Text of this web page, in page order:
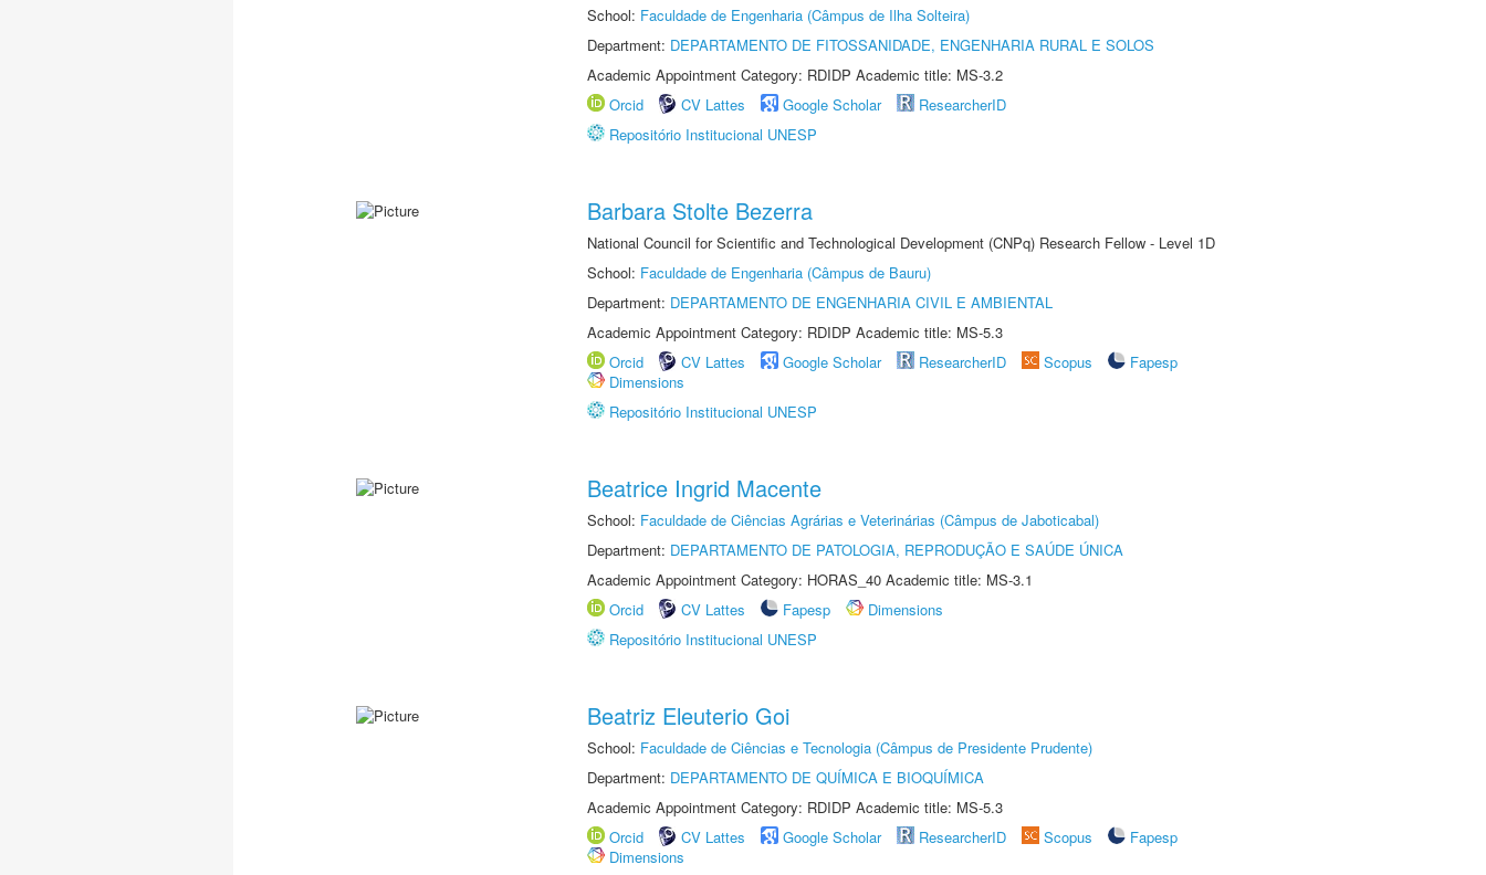
School: Faculdade de Engenharia (Câmpus de Ilha Solteira)
Department: DEPARTAMENTO DE FITOSSANIDADE, ENGENHARIA RURAL E SOLOS
Academic Appointment Category: RDIDP Academic title: MS-3.2
Orcid
CV Lattes Google Scholar
ResearcherID
Repositório Institucional UNESP
Barbara Stolte Bezerra
National Council for Scientific and Technological Development (CNPq) Research Fellow - Level 1D
School: Faculdade de Engenharia (Câmpus de Bauru)
Department: DEPARTAMENTO DE ENGENHARIA CIVIL E AMBIENTAL
Academic Appointment Category: RDIDP Academic title: MS-5.3
Orcid
CV Lattes Google Scholar ResearcherID Scopus
Fapesp
Dimensions
Repositório Institucional UNESP
Beatrice Ingrid Macente
School: Faculdade de Ciências Agrárias e Veterinárias (Câmpus de Jaboticabal)
Department: DEPARTAMENTO DE PATOLOGIA, REPRODUÇÃO E SAÚDE ÚNICA
Academic Appointment Category: HORAS_40 Academic title: MS-3.1
Orcid
CV Lattes Fapesp
Dimensions
Repositório Institucional UNESP
Beatriz Eleuterio Goi
School: Faculdade de Ciências e Tecnologia (Câmpus de Presidente Prudente)
Department: DEPARTAMENTO DE QUÍMICA E BIOQUÍMICA
Academic Appointment Category: RDIDP Academic title: MS-5.3
Orcid
CV Lattes Google Scholar ResearcherID Scopus
Fapesp
Dimensions